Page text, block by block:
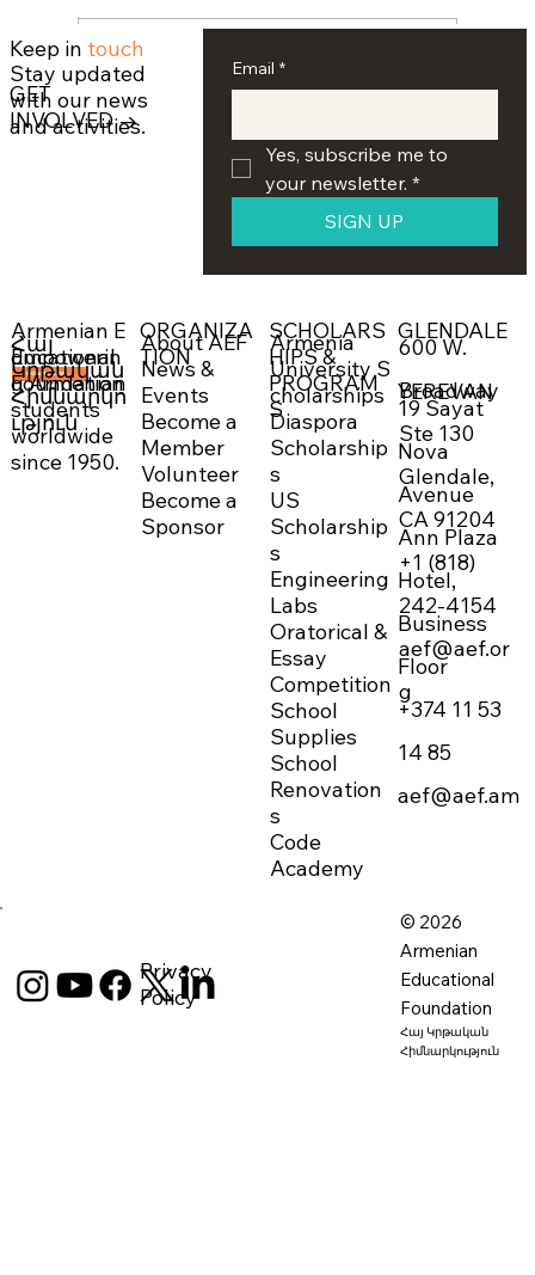
Armenian Educational Foundation
Hosts Seventh Annual Oratorical
Competition at UCLA
Write a comment...
© 2026
Armenian
Educational
Foundation
Հայ Կրթական
Հիմնարկություն
Privacy
Policy
19 Sayat
Nova
Avenue
Ann Plaza
Hotel,
Business
Floor
+374 11 53
14 85
aef@aef.am
YEREVAN
600 W.
Broadway
Ste 130
Glendale,
CA 91204
+1 (818)
242-4154
aef@aef.or
g
GLENDALE
Armenia
University S
cholarships
Diaspora
Scholarship
s
US
Scholarship
s
Engineering
Labs
Oratorical &
Essay
Competition
School
Supplies
School
Renovation
s
Code
Academy
SCHOLARS
HIPS &
PROGRAM
S
About AEF
News &
Events
Become a
Member
Volunteer
Become a
Sponsor
ORGANIZA
TION
DONATE NOW →
Empowerin
g Armenian
students
worldwide
since 1950.
Հայ
Կրթական
Հիմնարկո
ւթյուն
Armenian E
ducational
Foundation
Email *
Yes, subscribe me to
your newsletter. *
SIGN UP
GET
INVOLVED →
Stay updated
with our news
and activities.
Keep in touch